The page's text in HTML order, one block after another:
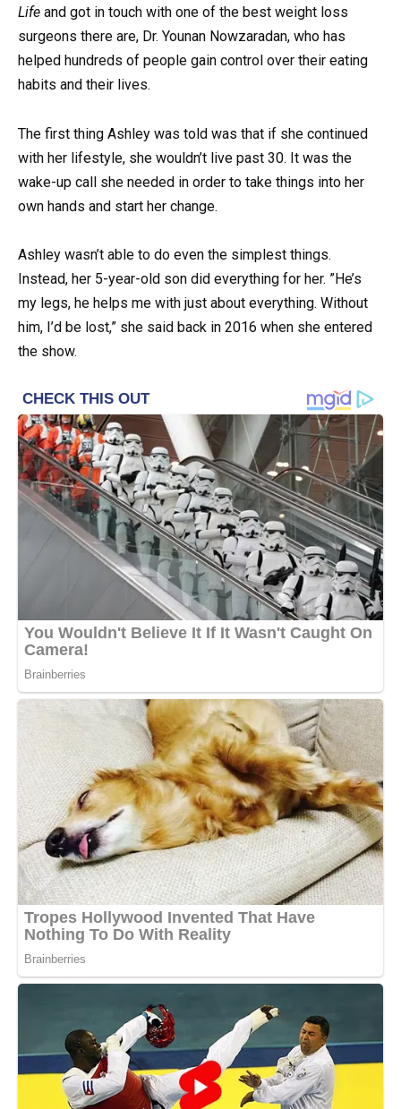
Life and got in touch with one of the best weight loss
surgeons there are, Dr. Younan Nowzaradan, who has
helped hundreds of people gain control over their eating
habits and their lives.
The first thing Ashley was told was that if she continued
with her lifestyle, she wouldn’t live past 30. It was the
wake-up call she needed in order to take things into her
own hands and start her change.
Ashley wasn’t able to do even the simplest things.
Instead, her 5-year-old son did everything for her. ”He’s
my legs, he helps me with just about everything. Without
him, I’d be lost,” she said back in 2016 when she entered
the show.